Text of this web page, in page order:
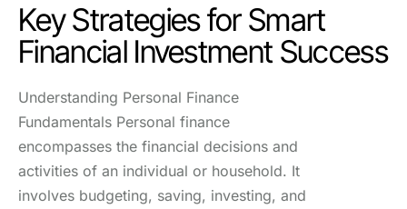
Key Strategies for Smart
Financial Investment Success
Understanding Personal Finance
Fundamentals Personal finance
encompasses the financial decisions and
activities of an individual or household. It
involves budgeting, saving, investing, and